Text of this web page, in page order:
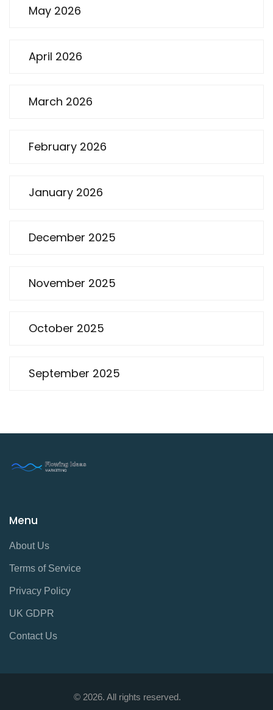
May 2026
April 2026
March 2026
February 2026
January 2026
December 2025
November 2025
October 2025
September 2025
Menu
About Us
Terms of Service
Privacy Policy
UK GDPR
Contact Us
© 2026. All rights reserved.